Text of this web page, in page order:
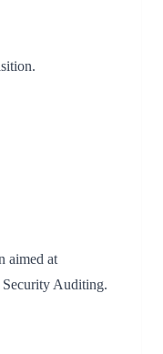
aimed at
Security Auditing.